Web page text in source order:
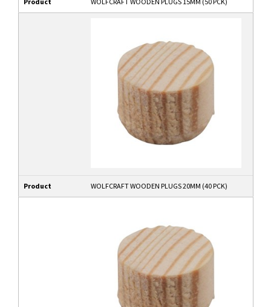
Product WOLFCRAFT WOODEN PLUGS 20MM (40 PCK)